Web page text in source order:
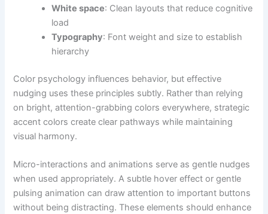
White space: Clean layouts that reduce cognitive
load
Typography: Font weight and size to establish
hierarchy
Color psychology influences behavior, but effective
nudging uses these principles subtly. Rather than relying
on bright, attention-grabbing colors everywhere, strategic
accent colors create clear pathways while maintaining
visual harmony.
Micro-interactions and animations serve as gentle nudges
when used appropriately. A subtle hover effect or gentle
pulsing animation can draw attention to important buttons
without being distracting. These elements should enhance